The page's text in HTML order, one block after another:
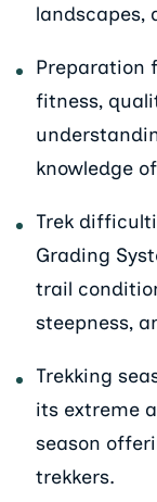
landscapes,
Preparation
fitness,
knowledge
Trek
Grading
trail
steepness,
Trekking
its extreme
season
trekkers.